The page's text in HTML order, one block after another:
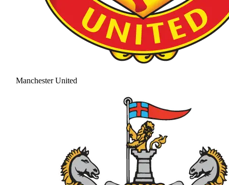
Manchester United